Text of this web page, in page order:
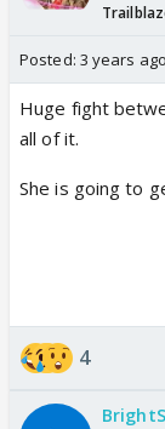
Posted: 3 years ago
Huge fight
all of it.
She is going to
4